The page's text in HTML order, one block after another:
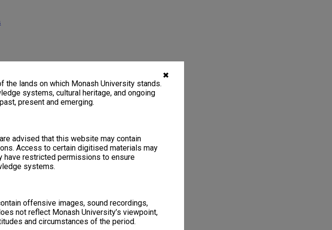
✖
the lands on which Monash University stands.
systems, cultural heritage, and ongoing
present and emerging.
advised that this website may contain
Access to certain digitised materials may
have restricted permissions to ensure
systems.
offensive images, sound recordings,
not reflect Monash University’s viewpoint,
and circumstances of the period.